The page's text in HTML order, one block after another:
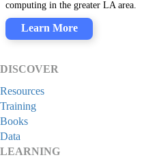
computing in the greater LA area.
Learn More
DISCOVER
Resources
Training
Books
Data
LEARNING